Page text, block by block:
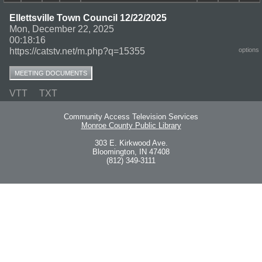
Ellettsville Town Council 12/22/2025
Mon, December 22, 2025
00:18:16
https://catstv.net/m.php?q=15355
options
MEETING DOCUMENTS
VTT TXT
Community Access Television Services
Monroe County Public Library
303 E. Kirkwood Ave.
Bloomington, IN 47408
(812) 349-3111